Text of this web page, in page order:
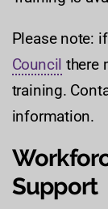
Please note:
Council there
training.
information.
Support